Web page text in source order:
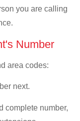
you are calling
Number
area codes:
next.
complete number,